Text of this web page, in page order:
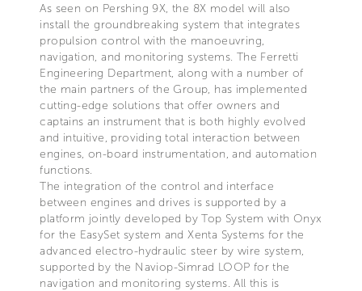
As seen on Pershing 9X, the 8X model will also
install the groundbreaking system that integrates
propulsion control with the manoeuvring,
navigation, and monitoring systems. The Ferretti
Engineering Department, along with a number of
the main partners of the Group, has implemented
cutting-edge solutions that offer owners and
captains an instrument that is both highly evolved
and intuitive, providing total interaction between
engines, on-board instrumentation, and automation
functions.
The integration of the control and interface
between engines and drives is supported by a
platform jointly developed by Top System with Onyx
for the EasySet system and Xenta Systems for the
advanced electro-hydraulic steer by wire system,
supported by the Naviop-Simrad LOOP for the
navigation and monitoring systems. All this is